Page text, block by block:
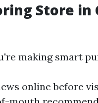
Store in
making smart
online before